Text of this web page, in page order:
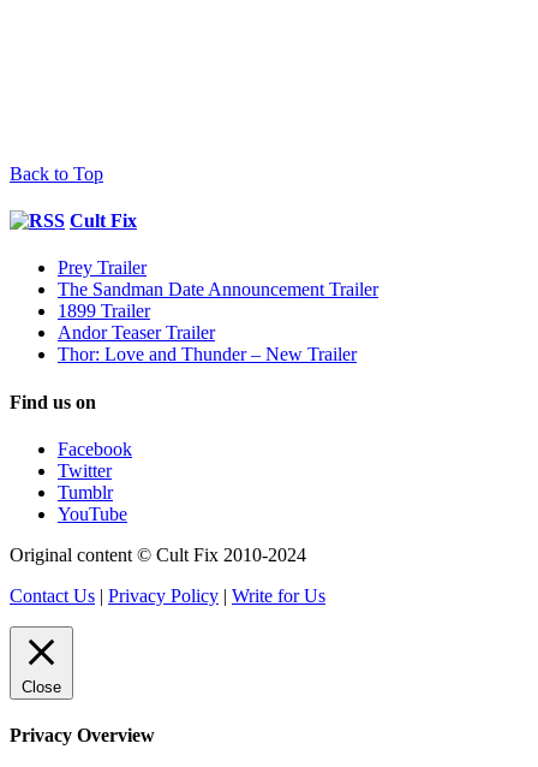
Back to Top
Cult Fix
Prey Trailer
The Sandman Date Announcement Trailer
1899 Trailer
Andor Teaser Trailer
Thor: Love and Thunder – New Trailer
Find us on
Facebook
Twitter
Tumblr
YouTube
Original content © Cult Fix 2010-2024
Contact Us | Privacy Policy | Write for Us
Close
Privacy Overview